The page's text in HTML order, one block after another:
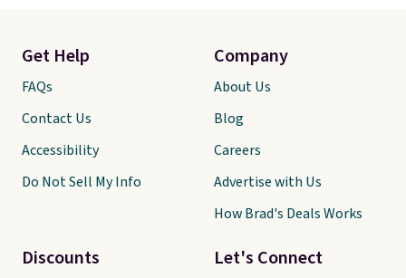
Let's Connect
Get Help
FAQs
Contact Us
Accessibility
Do Not Sell My Info
Discounts
Company
About Us
Blog
Careers
Advertise with Us
How Brad's Deals Works